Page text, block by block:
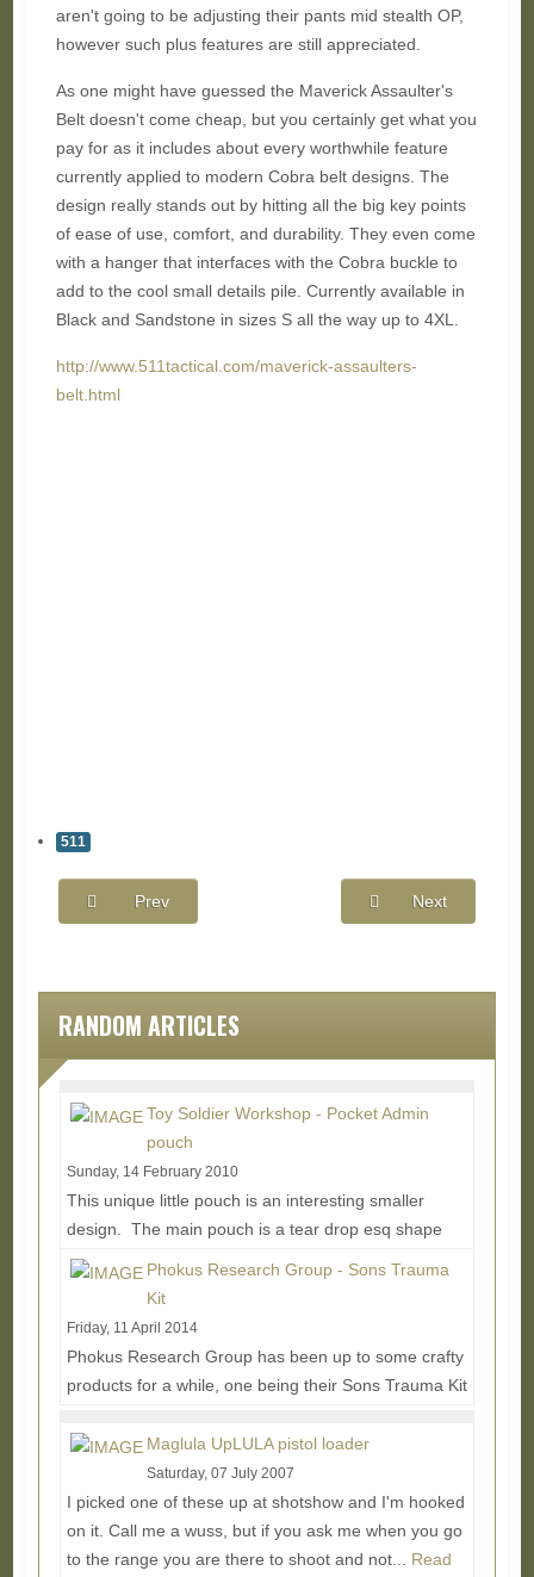
aren't going to be adjusting their pants mid stealth OP,
however such plus features are still appreciated.
As one might have guessed the Maverick Assaulter's
Belt doesn't come cheap, but you certainly get what you
pay for as it includes about every worthwhile feature
currently applied to modern Cobra belt designs. The
design really stands out by hitting all the big key points
of ease of use, comfort, and durability. They even come
with a hanger that interfaces with the Cobra buckle to
add to the cool small details pile. Currently available in
Black and Sandstone in sizes S all the way up to 4XL.
http://www.511tactical.com/maverick-assaulters-
belt.html
511
Prev Next
RANDOM ARTICLES
Toy Soldier Workshop - Pocket Admin
pouch
Sunday, 14 February 2010
This unique little pouch is an interesting smaller
design. The main pouch is a tear drop esq shape
coming in around 4.25"L x 2.5"W x 1.25"D. A...
Phokus Research Group - Sons Trauma
Kit
Friday, 11 April 2014
Phokus Research Group has been up to some crafty
products for a while, one being their Sons Trauma Kit
More...
Maglula UpLULA pistol loader
Saturday, 07 July 2007
I picked one of these up at shotshow and I'm hooked
on it. Call me a wuss, but if you ask me when you go
to the range you are there to shoot and not... Read